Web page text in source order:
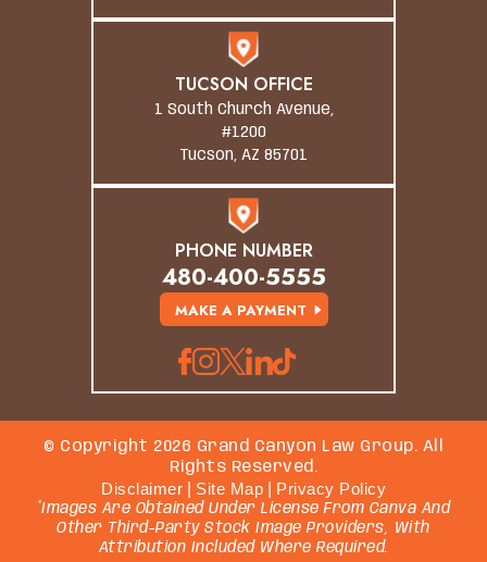
TUCSON OFFICE
1 South Church Avenue,
#1200
Tucson, AZ 85701
PHONE NUMBER
480-400-5555
MAKE A PAYMENT
© Copyright 2026 Grand Canyon Law Group. All
Rights Reserved.
Disclaimer Site Map Privacy Policy
*Images Are Obtained Under License From Canva And
Other Third-Party Stock Image Providers, With
Attribution Included Where Required.